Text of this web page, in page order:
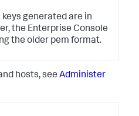
keys generated are in
the Enterprise Console
the older pem format.
hosts, see Administer